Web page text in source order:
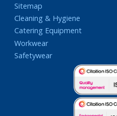
Sitemap
Cleaning & Hygiene
Catering Equipment
Workwear
Safetywear